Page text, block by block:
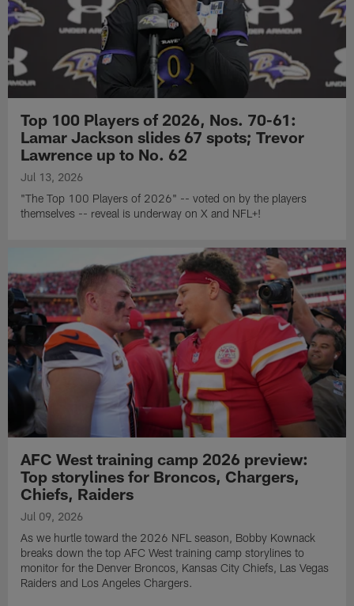
Top 100 Players of 2026, Nos. 70-61:
Lamar Jackson slides 67 spots; Trevor
Lawrence up to No. 62
Jul 13, 2026
"The Top 100 Players of 2026" -- voted on by the players
themselves -- reveal is underway on X and NFL+!
AFC West training camp 2026 preview:
Top storylines for Broncos, Chargers,
Chiefs, Raiders
Jul 09, 2026
As we hurtle toward the 2026 NFL season, Bobby Kownack
breaks down the top AFC West training camp storylines to
monitor for the Denver Broncos, Kansas City Chiefs, Las Vegas
Raiders and Los Angeles Chargers.